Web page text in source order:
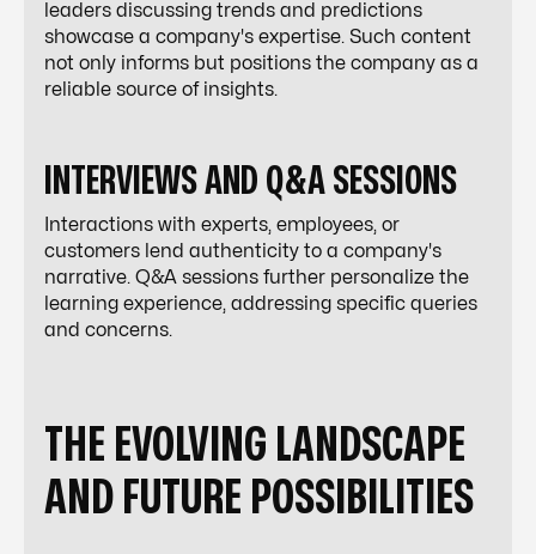
leaders discussing trends and predictions
showcase a company's expertise. Such content
not only informs but positions the company as a
reliable source of insights.
INTERVIEWS AND Q&A SESSIONS
Interactions with experts, employees, or
customers lend authenticity to a company's
narrative. Q&A sessions further personalize the
learning experience, addressing specific queries
and concerns.
THE EVOLVING LANDSCAPE
AND FUTURE POSSIBILITIES